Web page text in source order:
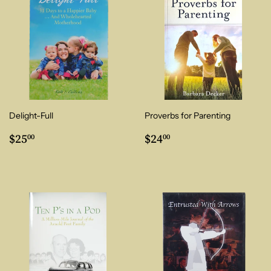
Delight-Full
Regular
price
$2500
Proverbs for Parenting
Regular
price
$2400